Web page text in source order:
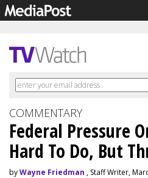
COMMENTARY
Federal Pressure
Hard To Do, But
byWayne Friedman , Staff Writer,